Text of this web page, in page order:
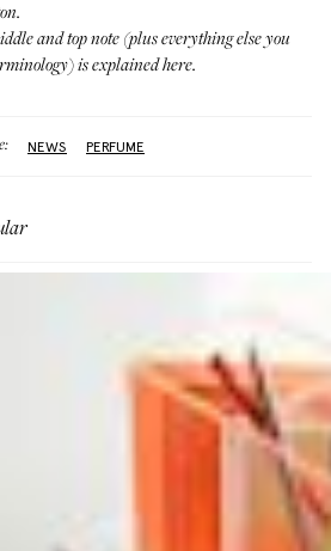
and top note (plus everything else you
is explained here.
NEWS PERFUME